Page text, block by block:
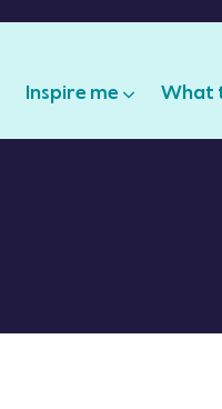
Inspire me What